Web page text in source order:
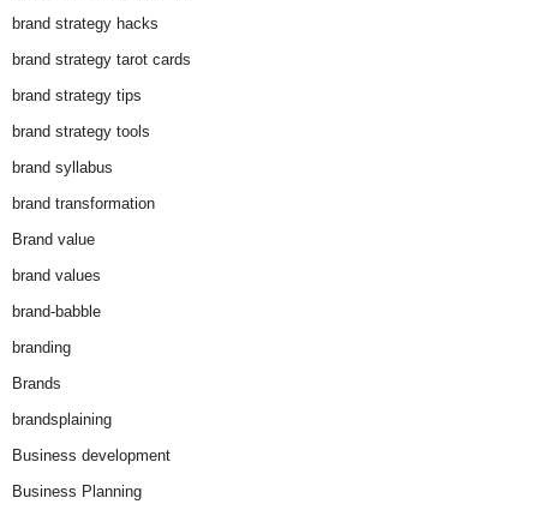
brand strategy hacks
brand strategy tarot cards
brand strategy tips
brand strategy tools
brand syllabus
brand transformation
Brand value
brand values
brand-babble
branding
Brands
brandsplaining
Business development
Business Planning